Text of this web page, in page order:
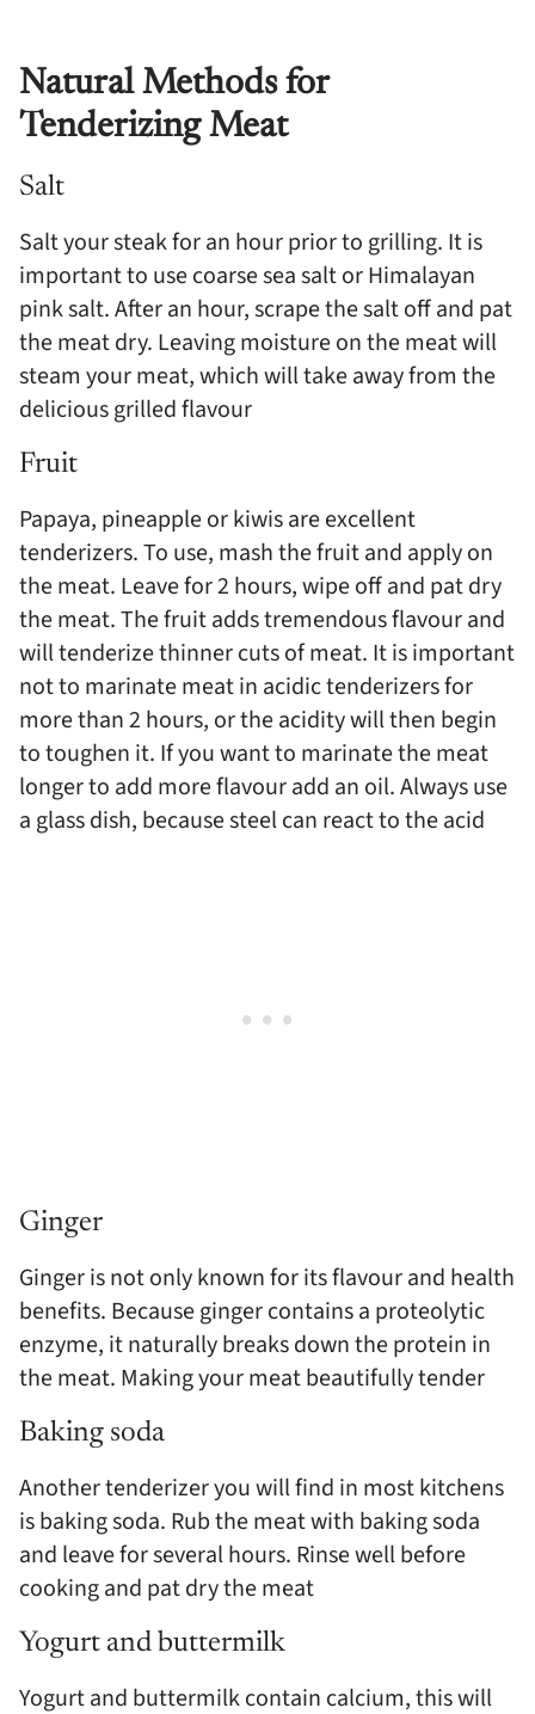
Natural Methods for
Tenderizing Meat
Salt
Salt your steak for an hour prior to grilling. It is
important to use coarse sea salt or Himalayan
pink salt. After an hour, scrape the salt off and pat
the meat dry. Leaving moisture on the meat will
steam your meat, which will take away from the
delicious grilled flavour
Fruit
Papaya, pineapple or kiwis are excellent
tenderizers. To use, mash the fruit and apply on
the meat. Leave for 2 hours, wipe off and pat dry
the meat. The fruit adds tremendous flavour and
will tenderize thinner cuts of meat. It is important
not to marinate meat in acidic tenderizers for
more than 2 hours, or the acidity will then begin
to toughen it. If you want to marinate the meat
longer to add more flavour add an oil. Always use
a glass dish, because steel can react to the acid
Ginger
Ginger is not only known for its flavour and health
benefits. Because ginger contains a proteolytic
enzyme, it naturally breaks down the protein in
the meat. Making your meat beautifully tender
Baking soda
Another tenderizer you will find in most kitchens
is baking soda. Rub the meat with baking soda
and leave for several hours. Rinse well before
cooking and pat dry the meat
Yogurt and buttermilk
Yogurt and buttermilk contain calcium, this will